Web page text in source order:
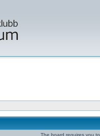
The board requires you